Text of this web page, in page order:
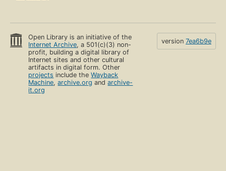
Open Library is an initiative of the
Internet Archive, a 501(c)(3) non-
profit, building a digital library of
Internet sites and other cultural
artifacts in digital form. Other
projects include theWayback
Machine,archive.org andarchive-
it.org
version 7ea6b9e